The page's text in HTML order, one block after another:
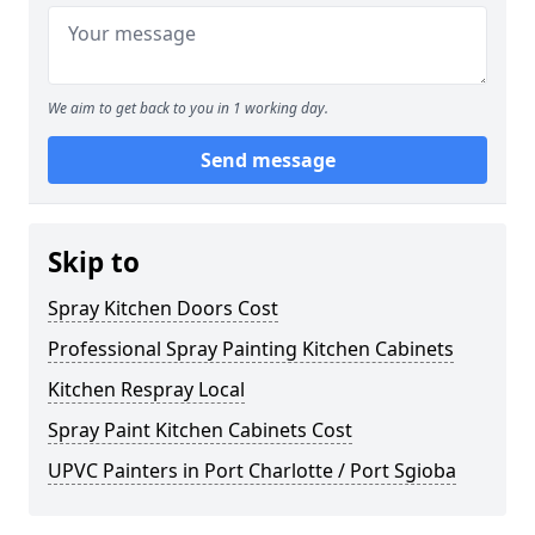
We aim to get back to you in 1 working day.
Send message
Skip to
Spray Kitchen Doors Cost
Professional Spray Painting Kitchen Cabinets
Kitchen Respray Local
Spray Paint Kitchen Cabinets Cost
UPVC Painters in Port Charlotte / Port Sgioba